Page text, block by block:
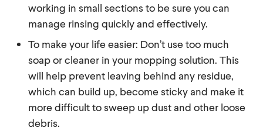
working in small sections to be sure you can
manage rinsing quickly and effectively.
To make your life easier: Don’t use too much
soap or cleaner in your mopping solution. This
will help prevent leaving behind any residue,
which can build up, become sticky and make it
more difficult to sweep up dust and other loose
debris.